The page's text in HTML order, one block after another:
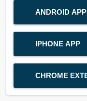
ANDROID APP
IPHONE APP
CHROME